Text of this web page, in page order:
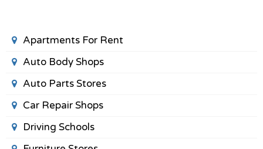
Apartments For Rent
Auto Body Shops
Auto Parts Stores
Car Repair Shops
Driving Schools